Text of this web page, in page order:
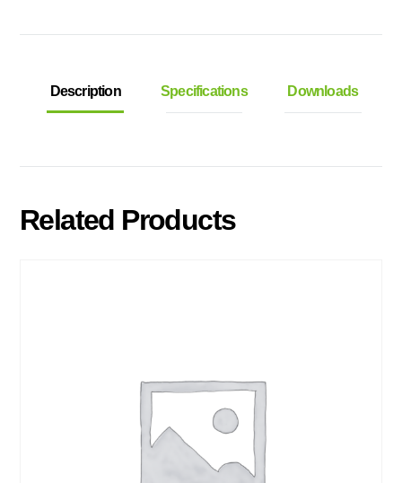
Description Specifications Downloads
Related Products